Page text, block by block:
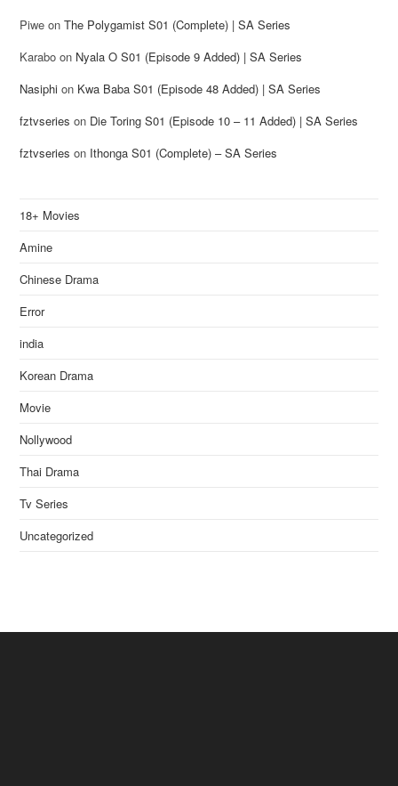
Piwe onThe Polygamist S01 (Complete) | SA Series
Karabo on Nyala O S01 (Episode 9 Added) | SA Series
Nasiphi on Kwa Baba S01 (Episode 48 Added) | SA Series
fztvseries on Die Toring S01 (Episode 10 – 11 Added) | SA Series
fztvseries on Ithonga S01 (Complete) – SA Series
18+ Movies
Amine
Chinese Drama
Error
india
Korean Drama
Movie
Nollywood
Thai Drama
Tv Series
Uncategorized